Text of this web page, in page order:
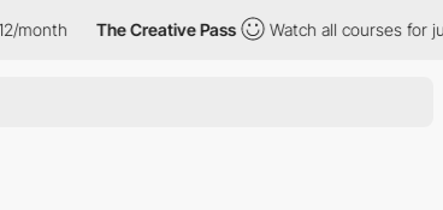
The Creative Pass Watch all courses for just $12/